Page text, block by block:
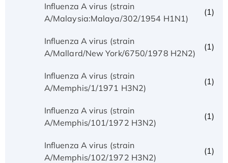
Influenza A virus (strain
A/Malaysia:Malaya/302/1954 H1N1)
(1)
Influenza A virus (strain
A/Mallard/New York/6750/1978 H2N2)
(1)
Influenza A virus (strain
A/Memphis/1/1971 H3N2)
(1)
Influenza A virus (strain
A/Memphis/101/1972 H3N2)
(1)
Influenza A virus (strain
A/Memphis/102/1972 H3N2)
(1)